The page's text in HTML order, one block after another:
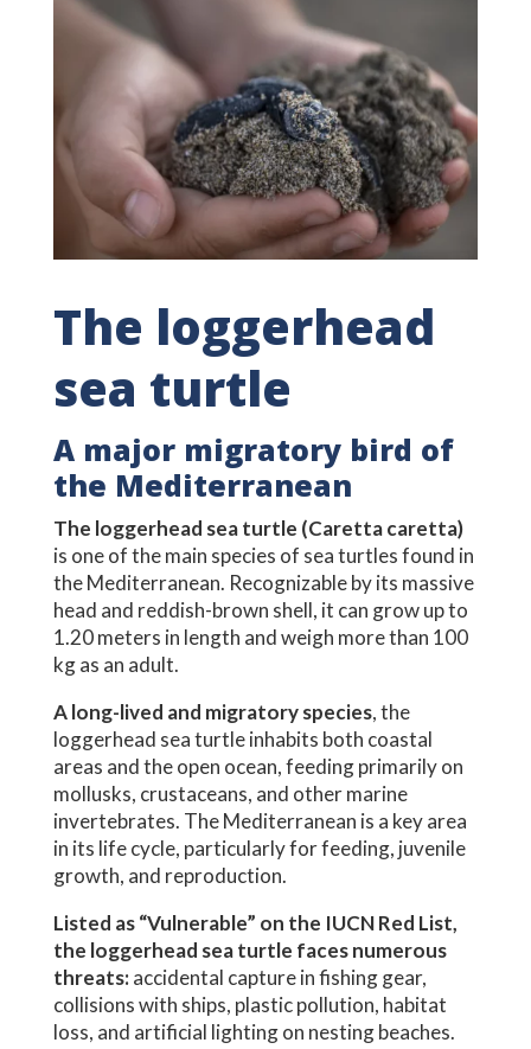
The loggerhead
sea turtle
A major migratory bird of
the Mediterranean
The loggerhead sea turtle (Caretta caretta)
is one of the main species of sea turtles found in
the Mediterranean. Recognizable by its massive
head and reddish-brown shell, it can grow up to
1.20 meters in length and weigh more than 100
kg as an adult.
A long-lived and migratory species, the
loggerhead sea turtle inhabits both coastal
areas and the open ocean, feeding primarily on
mollusks, crustaceans, and other marine
invertebrates. The Mediterranean is a key area
in its life cycle, particularly for feeding, juvenile
growth, and reproduction.
Listed as “Vulnerable” on the IUCN Red List,
the loggerhead sea turtle faces numerous
threats:accidental capture in fishing gear,
collisions with ships, plastic pollution, habitat
loss, and artificial lighting on nesting beaches.